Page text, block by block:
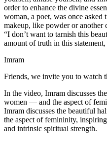
order to enhance the divine
woman, a poet, was once asked
makeup, like powder or another
“I don’t want to tarnish this
amount of truth in this
Imram
Friends, we invite you to watch
In the video, Imram discusses
women — and the aspect of
Imram discusses the beautiful
the aspect of femininity,
and intrinsic spiritual strength.